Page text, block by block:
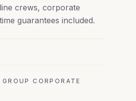
crews, corporate
guarantees included.
CORPORATE